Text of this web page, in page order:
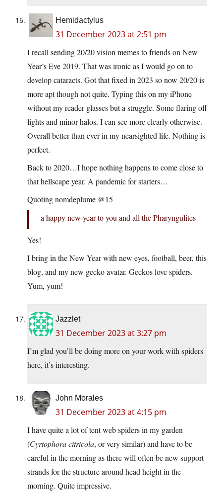
Hemidactylus
31 December 2023 at 2:51 pm
I recall sending 20/20 vision memes to friends on New
Year’s Eve 2019. That was ironic as I would go on to
develop cataracts. Got that fixed in 2023 so now 20/20 is
more apt though not quite. Typing this on my iPhone
without my reader glasses but a struggle. Some flaring off
lights and minor halos. I can see more clearly otherwise.
Overall better than ever in my nearsighted life. Nothing is
perfect.
Back to 2020…I hope nothing happens to come close to
that hellscape year. A pandemic for starters…
Quoting nomdeplume @15
a happy new year to you and all the Pharyngulites
Yes!
I bring in the New Year with new eyes, football, beer, this
blog, and my new gecko avatar. Geckos love spiders.
Yum, yum!
Jazzlet
31 December 2023 at 3:27 pm
I’m glad you’ll be doing more on your work with spiders
here, it’s interesting.
John Morales
31 December 2023 at 4:15 pm
I have quite a lot of tent web spiders in my garden
(Cyrtophora citricola, or very similar) and have to be
careful in the morning as there will often be new support
strands for the structure around head height in the
morning. Quite impressive.